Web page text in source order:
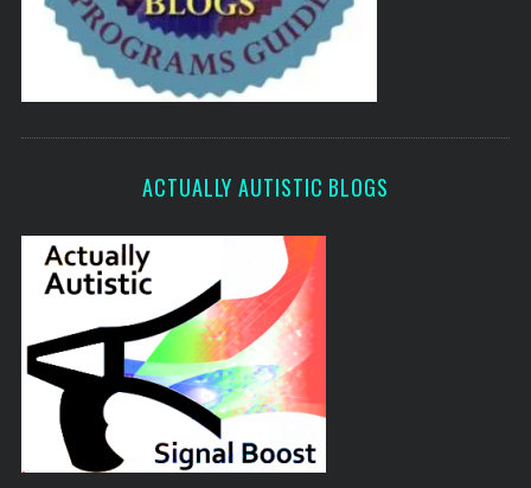
ACTUALLY AUTISTIC BLOGS